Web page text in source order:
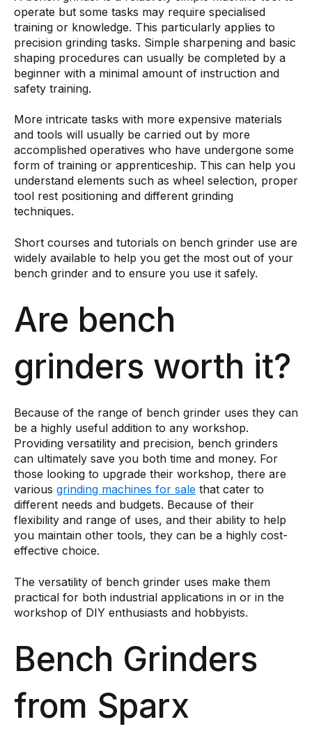
operate but some tasks may require specialised
training or knowledge. This particularly applies to
precision grinding tasks. Simple sharpening and basic
shaping procedures can usually be completed by a
beginner with a minimal amount of instruction and
safety training.
More intricate tasks with more expensive materials
and tools will usually be carried out by more
accomplished operatives who have undergone some
form of training or apprenticeship. This can help you
understand elements such as wheel selection, proper
tool rest positioning and different grinding
techniques.
Short courses and tutorials on bench grinder use are
widely available to help you get the most out of your
bench grinder and to ensure you use it safely.
Are bench
grinders worth it?
Because of the range of bench grinder uses they can
be a highly useful addition to any workshop.
Providing versatility and precision, bench grinders
can ultimately save you both time and money. For
those looking to upgrade their workshop, there are
various grinding machines for sale that cater to
different needs and budgets. Because of their
flexibility and range of uses, and their ability to help
you maintain other tools, they can be a highly cost-
effective choice.
The versatility of bench grinder uses make them
practical for both industrial applications in or in the
workshop of DIY enthusiasts and hobbyists.
Bench Grinders
from Sparx